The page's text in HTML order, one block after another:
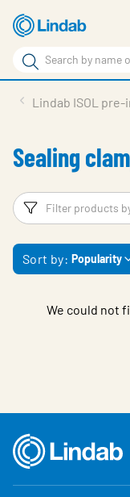
Skip
to
main
content
Search
Search
Sustainability
About us
Contact
Choose languge
Global
Lindab ISOL
Sealing
Filters
Sort by: Popularity
We could not